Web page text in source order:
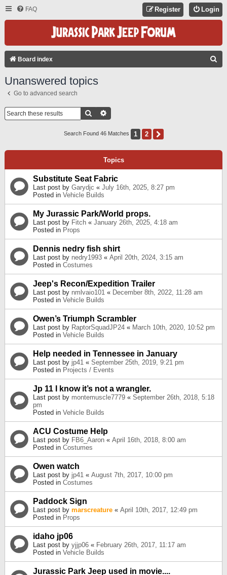
FAQ Login
Register
Board index
Unanswered topics
Go to advanced search
Search
Search Found 46 Matches 1 2
Topics
Substitute Seat Fabric
Last post by Garydjc « July 16th, 2025, 8:27 pm
Posted in Vehicle Builds
My Jurassic Park/World props.
Last post by Fitch « January 26th, 2025, 4:18 am
Posted in Props
Dennis nedry fish shirt
Last post by nedry1993 « April 20th, 2024, 3:15 am
Posted in Costumes
Jeep's Recon/Expedition Trailer
Last post by nmlvaio101 « December 8th, 2022, 11:28 am
Posted in Vehicle Builds
Owen’s Triumph Scrambler
Last post by RaptorSquadJP24 « March 10th, 2020, 10:52 pm
Posted in Vehicle Builds
Help needed in Tennessee in January
Last post by jp41 « September 25th, 2019, 9:21 pm
Posted in Projects / Events
Jp 11 I know it’s not a wrangler.
Last post by montemuscle7779 « September 26th, 2018, 5:18
pm
Posted in Vehicle Builds
ACU Costume Help
Last post by FB6_Aaron « April 16th, 2018, 8:00 am
Posted in Costumes
Owen watch
Last post by jp41 « August 7th, 2017, 10:00 pm
Posted in Costumes
Paddock Sign
Last post by marscreature « April 10th, 2017, 12:49 pm
Posted in Props
idaho jp06
Last post by yjjp06 « February 26th, 2017, 11:17 am
Posted in Vehicle Builds
Jurassic Park Jeep used in movie....